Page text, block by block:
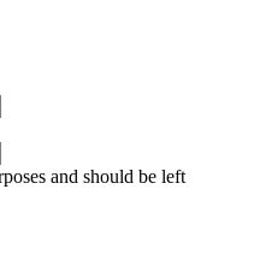
and should be left